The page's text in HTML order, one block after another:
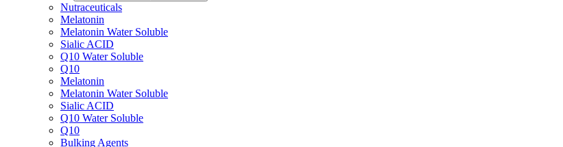
Nutraceuticals
Melatonin
Melatonin Water Soluble
Sialic ACID
Q10 Water Soluble
Q10
Melatonin
Melatonin Water Soluble
Sialic ACID
Q10 Water Soluble
Q10
Bulking Agents